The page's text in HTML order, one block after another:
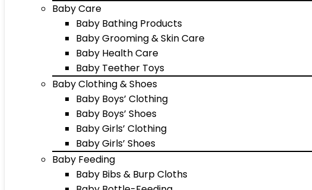
Baby Care
Baby Bathing Products
Baby Grooming & Skin Care
Baby Health Care
Baby Teether Toys
Baby Clothing & Shoes
Baby Boys’ Clothing
Baby Boys’ Shoes
Baby Girls’ Clothing
Baby Girls’ Shoes
Baby Feeding
Baby Bibs & Burp Cloths